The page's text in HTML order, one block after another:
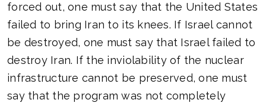
forced out, one must say that the United States
failed to bring Iran to its knees. If Israel cannot
be destroyed, one must say that Israel failed to
destroy Iran. If the inviolability of the nuclear
infrastructure cannot be preserved, one must
say that the program was not completely